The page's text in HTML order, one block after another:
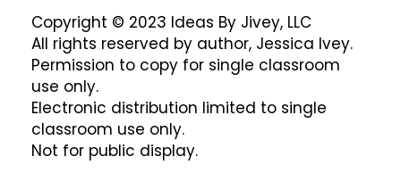
Copyright © 2023 Ideas By Jivey, LLC
All rights reserved by author, Jessica Ivey.
Permission to copy for single classroom
use only.
Electronic distribution limited to single
classroom use only.
Not for public display.